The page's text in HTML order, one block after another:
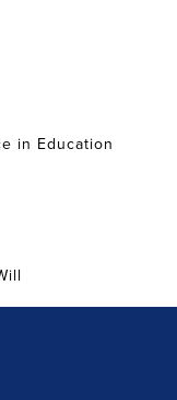
in Education